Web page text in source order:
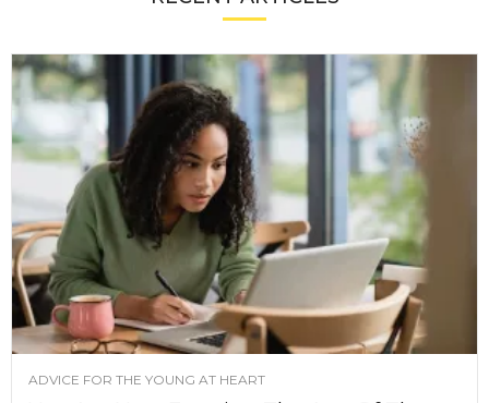
ADVICE FOR THE YOUNG AT HEART